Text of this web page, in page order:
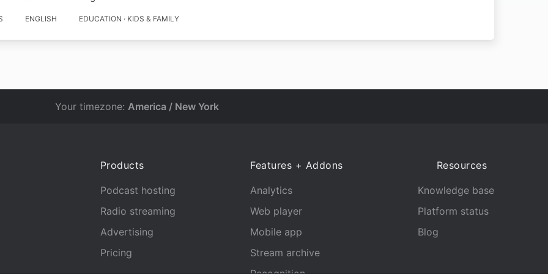
ENGLISH EDUCATION · KIDS & FAMILY
Your timezone: America / New York
Products
Podcast hosting
Radio streaming
Advertising
Pricing
Features + Addons
Analytics
Web player
Mobile app
Stream archive
Resources
Knowledge base
Platform status
Blog